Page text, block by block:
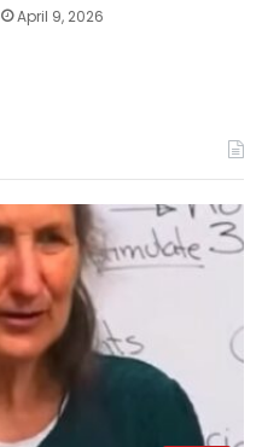
April 9, 2026